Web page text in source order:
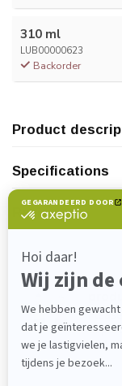
310 ml
LUB00000623
Backorder
Product
Specifications
Reviews
Do
+31